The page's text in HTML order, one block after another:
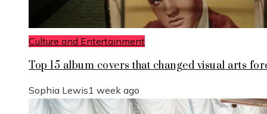
Culture and Entertainment
Top 15 album covers that changed visual arts
Sophia Lewis1 week ago